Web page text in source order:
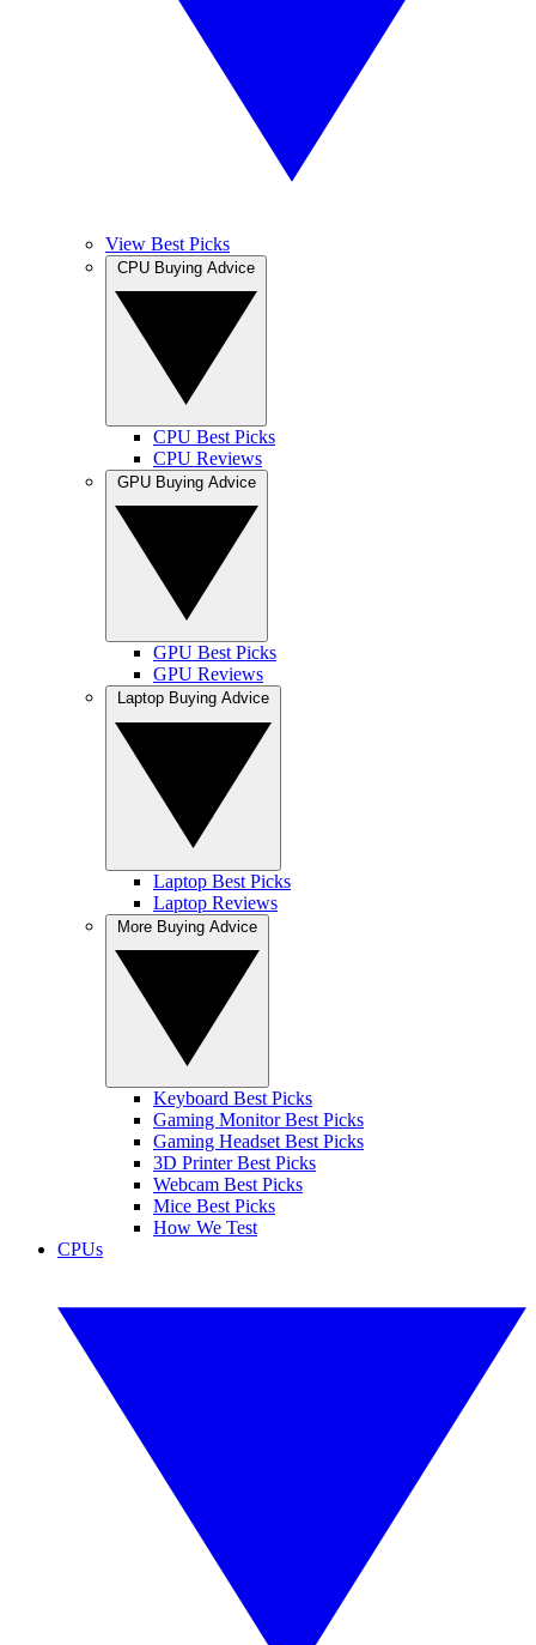
View Best Picks
CPU Best Picks
CPU Reviews
GPU Best Picks
GPU Reviews
Laptop Best Picks
Laptop Reviews
Keyboard Best Picks
Gaming Monitor Best Picks
Gaming Headset Best Picks
3D Printer Best Picks
Webcam Best Picks
Mice Best Picks
How We Test
CPUs